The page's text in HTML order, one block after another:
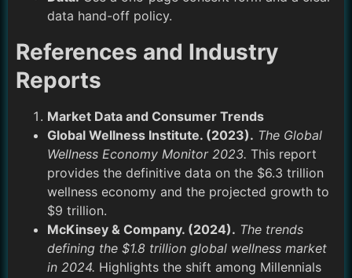
data hand-off policy.
References and Industry
Reports
Market Data and Consumer Trends
Global Wellness Institute. (2023). The Global
Wellness Economy Monitor 2023. This report
provides the definitive data on the $6.3 trillion
wellness economy and the projected growth to
$9 trillion.
McKinsey & Company. (2024). The trends
defining the $1.8 trillion global wellness market
in 2024. Highlights the shift among Millennials